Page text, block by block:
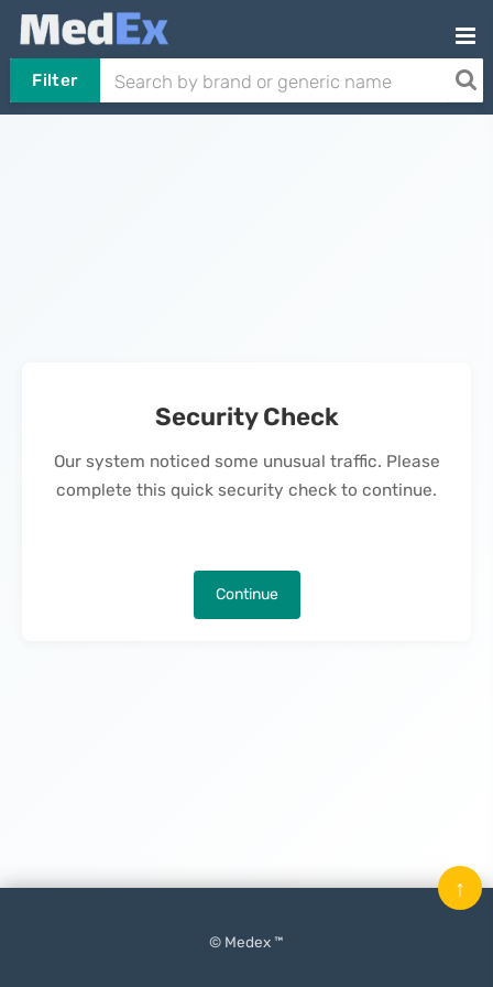
Filter
Security Check
Our system noticed some unusual traffic. Please
complete this quick security check to continue.
Continue
© Medex ™
↑